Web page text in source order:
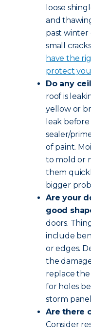
loose
and
past winter
small
have the
protect
Do any
roof is
yellow or
leak
sealer/
of paint.
to mold or
them
bigger
Are your
good
doors.
include
or edges.
the
replace the
for holes
storm
Are there
Consider